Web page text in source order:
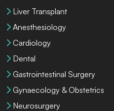
Liver Transplant
Anesthesiology
Cardiology
Dental
Gastrointestinal Surgery
Gynaecology & Obstetrics
Neurosurgery